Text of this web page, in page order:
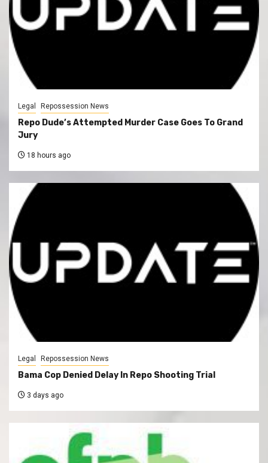
Legal Repossession News
Repo Dude’s Attempted Murder Case Goes To Grand
Jury
18 hours ago
Legal Repossession News
Bama Cop Denied Delay In Repo Shooting Trial
3 days ago